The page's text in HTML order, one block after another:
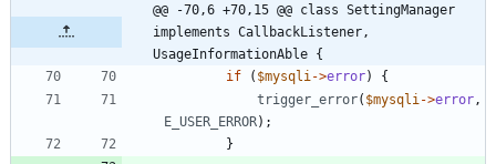
@@ -70,6 +70,15 @@ class SettingManager
implements CallbackListener,
UsageInformationAble {
if
( $mysqli ->error)
{
trigger_error( $mysqli ->error ,
E_USER_ERROR);
}